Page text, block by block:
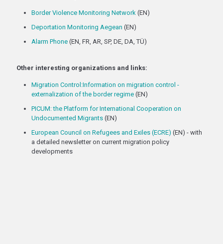
Border Violence Monitoring Network (EN)
Deportation Monitoring Aegean (EN)
Alarm Phone (EN, FR, AR, SP, DE, DA, TÜ)
Other interesting organizations and links:
Migration Control:Information on migration control -
externalization of the border regime (EN)
PICUM: the Platform for International Cooperation on
Undocumented Migrants (EN)
European Council on Refugees and Exiles (ECRE) (EN) - with
a detailed newsletter on current migration policy
developments